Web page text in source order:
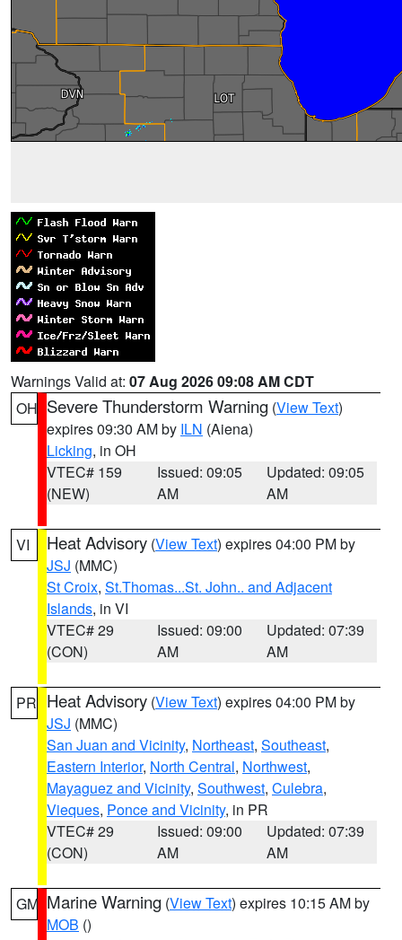
Warnings Valid at: 07 Aug 2026 09:08 AM CDT
OH Severe Thunderstorm Warning (View Text)
expires 09:30 AM by ILN (Aiena)
Licking, in OH
VTEC# 159
(NEW)
Issued: 09:05
AM
Updated: 09:05
AM
VI Heat Advisory (View Text) expires 04:00 PM by
JSJ (MMC)
St Croix, St.Thomas...St. John.. and Adjacent
Islands, in VI
VTEC# 29
(CON)
Issued: 09:00
AM
Updated: 07:39
AM
PR Heat Advisory (View Text) expires 04:00 PM by
JSJ (MMC)
San Juan and Vicinity, Northeast, Southeast,
Eastern Interior, North Central, Northwest,
Mayaguez and Vicinity, Southwest, Culebra,
Vieques, Ponce and Vicinity, in PR
VTEC# 29
(CON)
Issued: 09:00
AM
Updated: 07:39
AM
GM Marine Warning (View Text) expires 10:15 AM by
MOB ()